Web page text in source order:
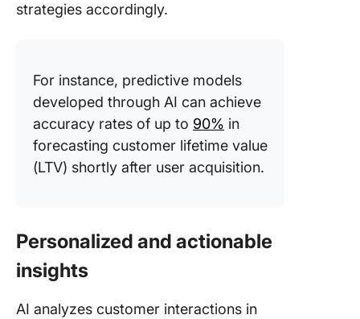
strategies accordingly.
For instance, predictive models
developed through AI can achieve
accuracy rates of up to 90% in
forecasting customer lifetime value
(LTV) shortly after user acquisition.
Personalized and actionable
insights
AI analyzes customer interactions in